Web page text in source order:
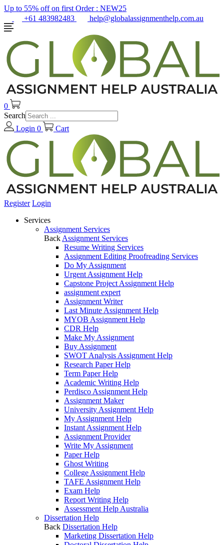
Up to 55% off on first Order : NEW25
+61 483982483
help@globalassignmenthelp.com.au
0
Search
Login 0 Cart
Register Login
Services
Assignment Services
Back Assignment Services
Resume Writing Services
Assignment Editing Proofreading Services
Do My Assignment
Urgent Assignment Help
Capstone Project Assignment Help
assignment expert
Assignment Writer
Last Minute Assignment Help
MYOB Assignment Help
CDR Help
Make My Assignment
Buy Assignment
SWOT Analysis Assignment Help
Research Paper Help
Term Paper Help
Academic Writing Help
Perdisco Assignment Help
Assignment Maker
University Assignment Help
My Assignment Help
Instant Assignment Help
Assignment Provider
Write My Assignment
Paper Help
Ghost Writing
College Assignment Help
TAFE Assignment Help
Exam Help
Report Writing Help
Assessment Help Australia
Dissertation Help
Back Dissertation Help
Marketing Dissertation Help